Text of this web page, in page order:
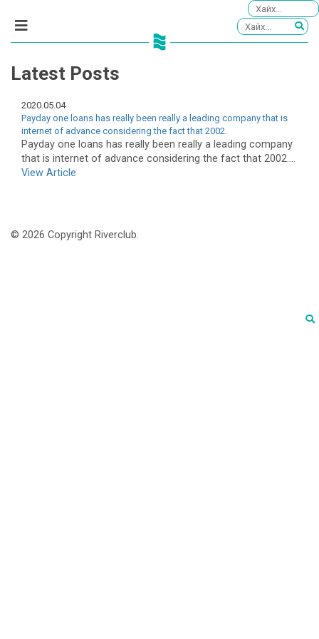
Latest Posts
2020.05.04
Payday one loans has really been really a leading company that is
internet of advance considering the fact that 2002.
Payday one loans has really been really a leading company
that is internet of advance considering the fact that 2002....
View Article
© 2026 Copyright Riverclub.